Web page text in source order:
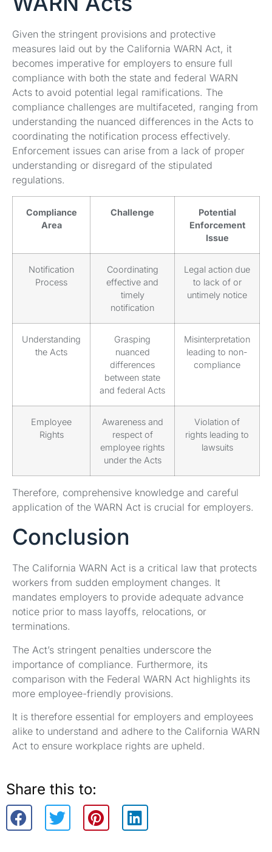
Given the stringent provisions and protective
measures laid out by the California WARN Act, it
becomes imperative for employers to ensure full
compliance with both the state and federal WARN
Acts to avoid potential legal ramifications. The
compliance challenges are multifaceted, ranging from
understanding the nuanced differences in the Acts to
coordinating the notification process effectively.
Enforcement issues can arise from a lack of proper
understanding or disregard of the stipulated
regulations.
Compliance
Area
Challenge
Potential
Enforcement
Issue
Notification
Process
Coordinating
effective and
timely
notification
Legal action due
to lack of or
untimely notice
Understanding
the Acts
Grasping
nuanced
differences
between state
and federal Acts
Misinterpretation
leading to non-
compliance
Employee
Rights
Awareness and
respect of
employee rights
under the Acts
Violation of
rights leading to
lawsuits
Therefore, comprehensive knowledge and careful
application of the WARN Act is crucial for employers.
Conclusion
The California WARN Act is a critical law that protects
workers from sudden employment changes. It
mandates employers to provide adequate advance
notice prior to mass layoffs, relocations, or
terminations.
The Act’s stringent penalties underscore the
importance of compliance. Furthermore, its
comparison with the Federal WARN Act highlights its
more employee-friendly provisions.
It is therefore essential for employers and employees
alike to understand and adhere to the California WARN
Act to ensure workplace rights are upheld.
Share this to: